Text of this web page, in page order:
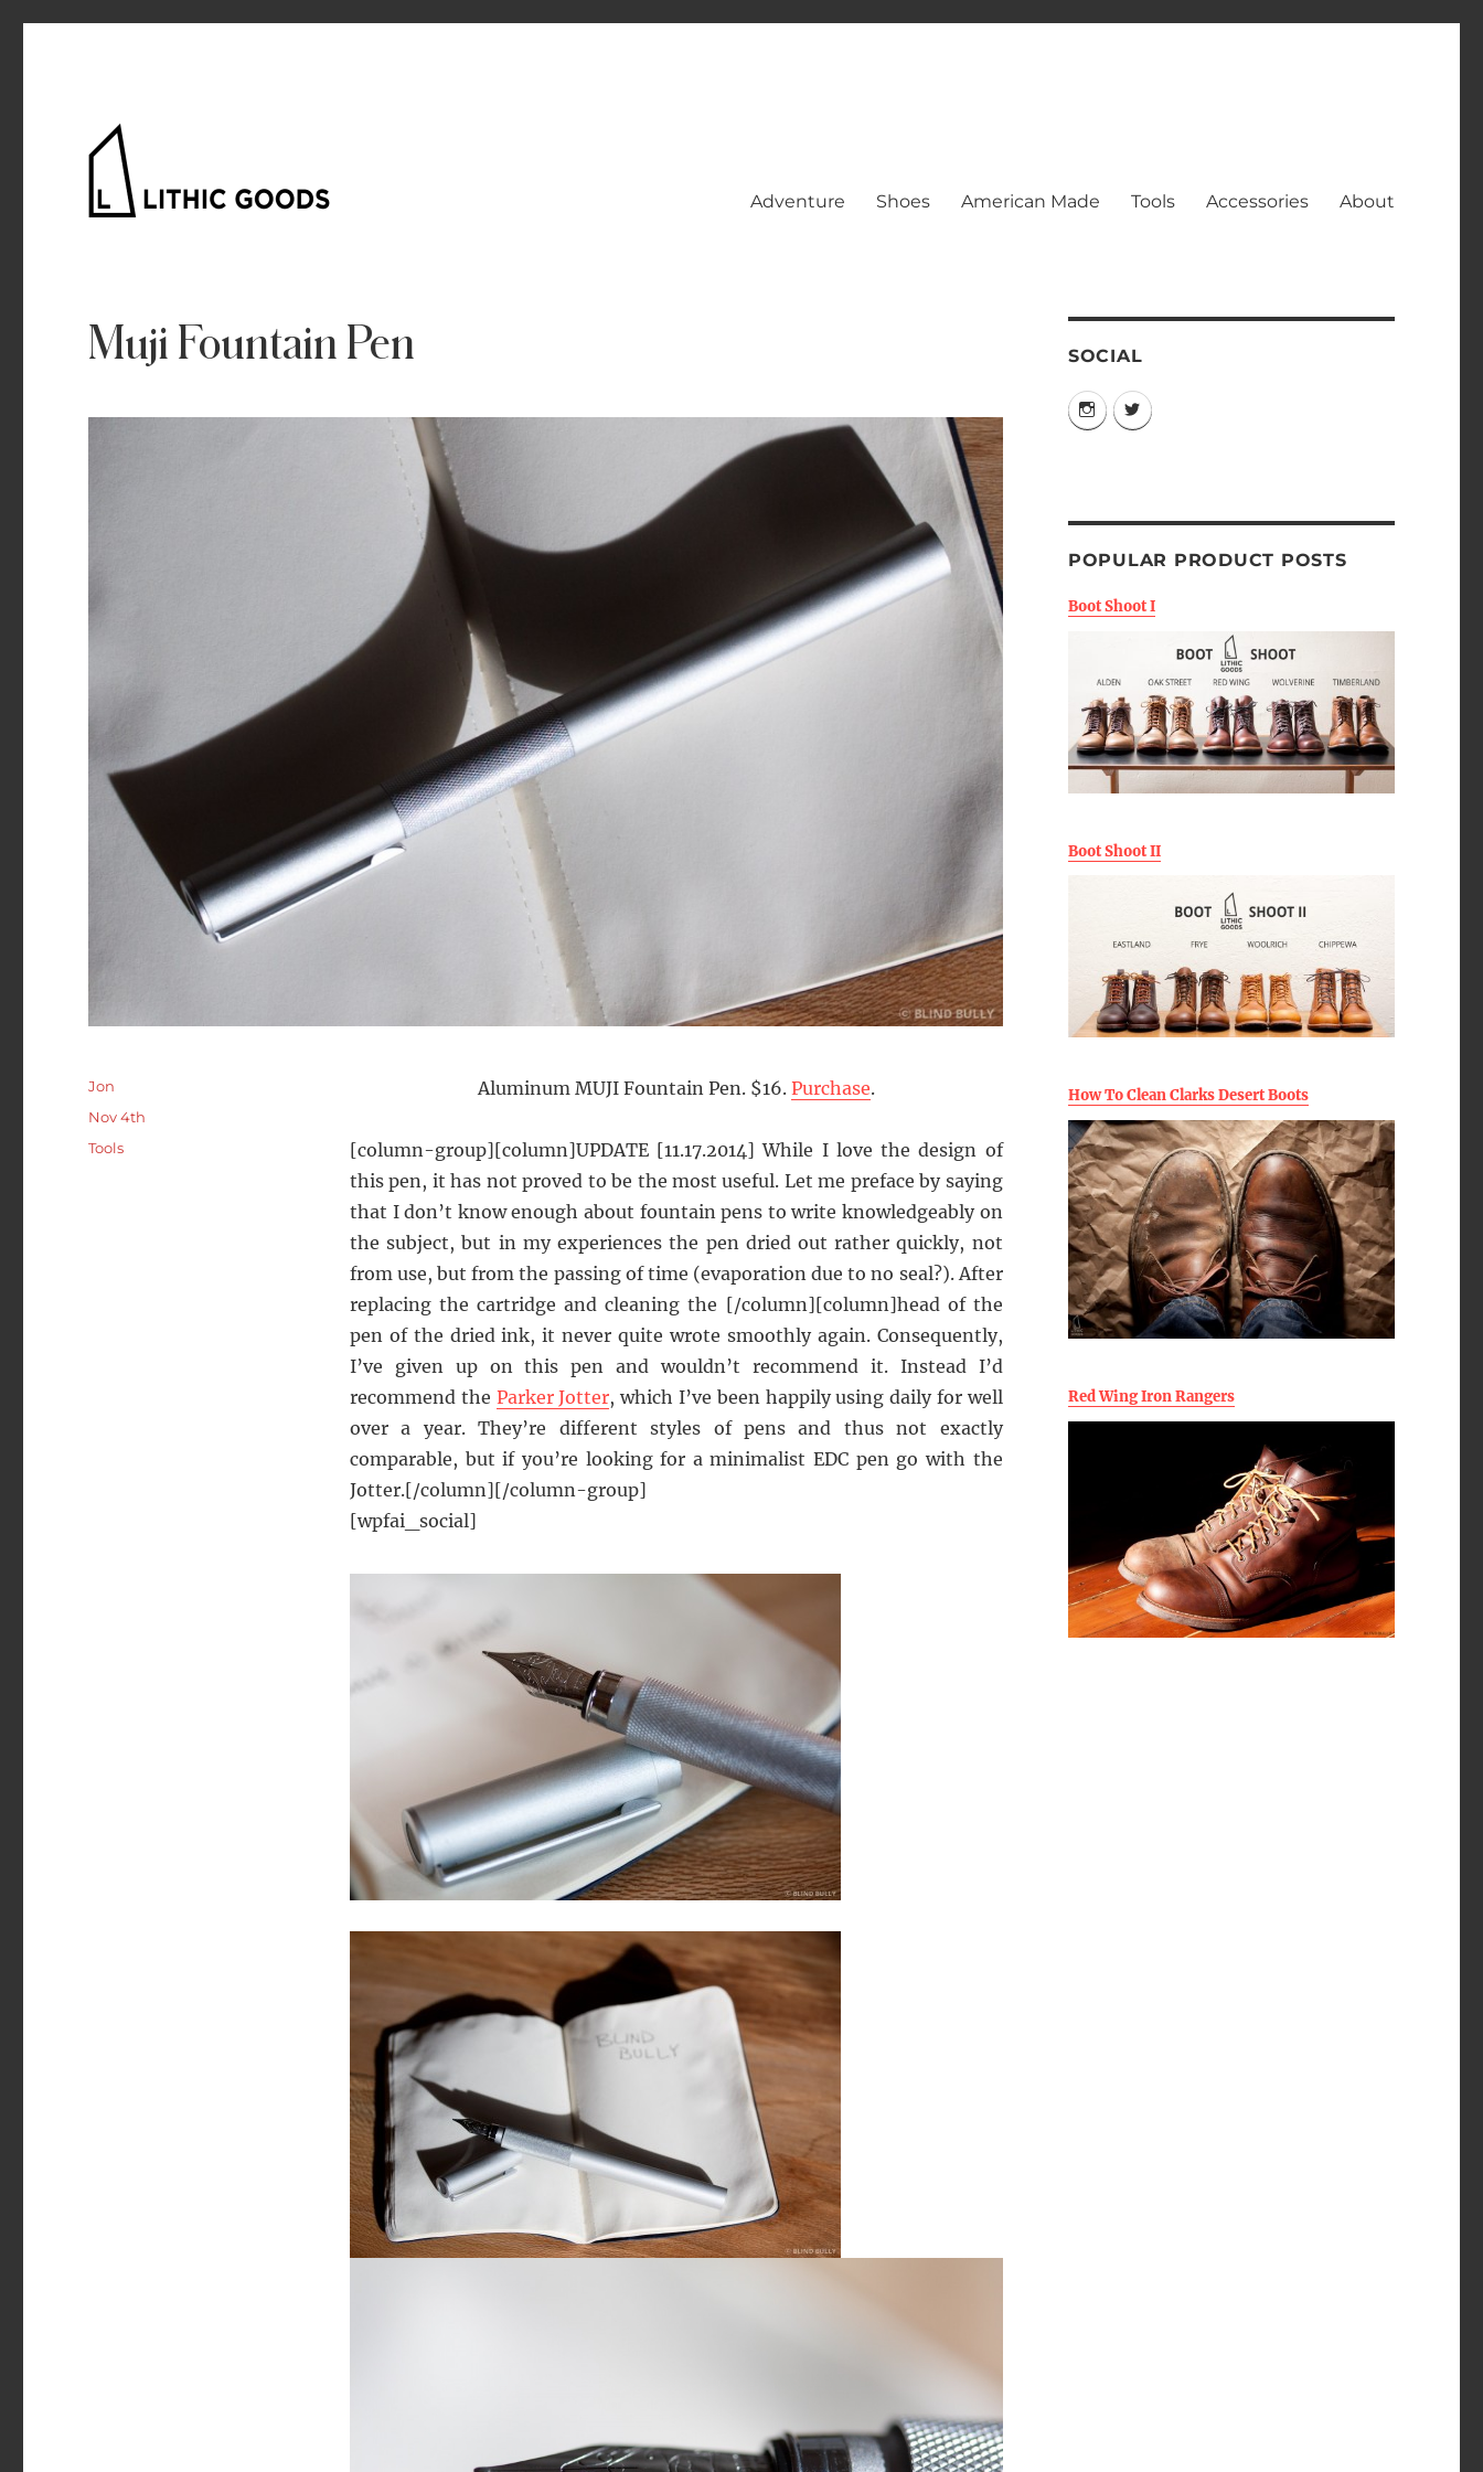
Adventure Shoes American Made Tools Accessories About
Muji Fountain Pen
Aluminum MUJI Fountain Pen. $16. Purchase.
[column-group][column]UPDATE [11.17.2014] While I love the design of
this pen, it has not proved to be the most useful. Let me preface by saying
that I don’t know enough about fountain pens to write knowledgeably on
the subject, but in my experiences the pen dried out rather quickly, not
from use, but from the passing of time (evaporation due to no seal?). After
replacing the cartridge and cleaning the [/column][column]head of the
pen of the dried ink, it never quite wrote smoothly again. Consequently,
I’ve given up on this pen and wouldn’t recommend it. Instead I’d
recommend the Parker Jotter, which I’ve been happily using daily for well
over a year. They’re different styles of pens and thus not exactly
comparable, but if you’re looking for a minimalist EDC pen go with the
Jotter.[/column][/column-group]
[wpfai_social]
Author
Jon
Posted
on
Nov 4th
Categories
Tools
SOCIAL
InstagramTwitter
POPULAR PRODUCT POSTS
Boot Shoot I
Boot Shoot II
How To Clean Clarks Desert Boots
Red Wing Iron Rangers